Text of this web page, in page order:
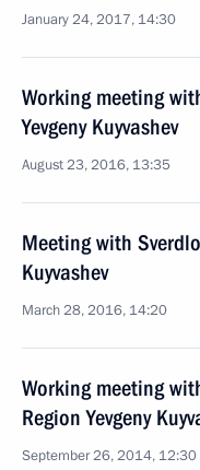
January 24, 2017, 14:30
Working meeting
Yevgeny Kuyvashev
August 23, 2016, 13:35
Meeting with
Kuyvashev
March 28, 2016, 14:20
Working meeting
Region Yevgeny
September 26, 2014, 12:30